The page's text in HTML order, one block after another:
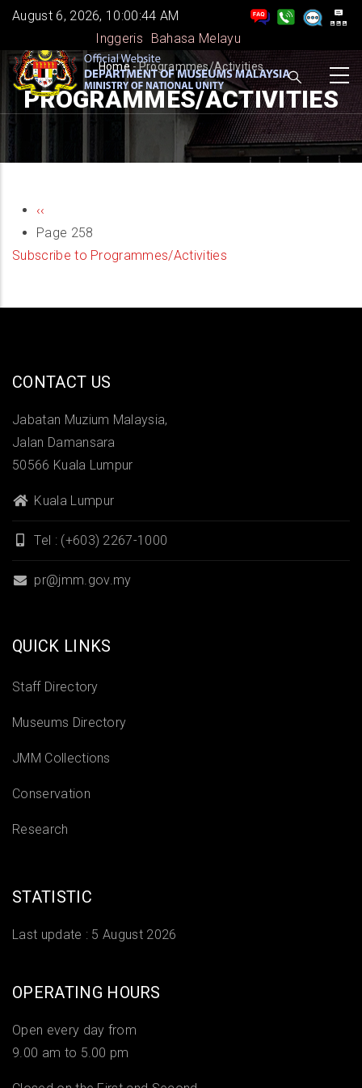
Skip
main
content
August 6, 2026, 10:00:44 AM
Inggeris
Bahasa Melayu
BREADCRUMB
Home - Programmes/Activities
PROGRAMMES/ACTIVITIES
PAGINATION
Previous
page
‹‹
Page 258
Subscribe to Programmes/Activities
CONTACT US
Jabatan Muzium Malaysia,
Jalan Damansara
50566 Kuala Lumpur
Kuala Lumpur
Tel : (+603) 2267-1000
pr@jmm.gov.my
QUICK LINKS
Staff Directory
Museums Directory
JMM Collections
Conservation
Research
STATISTIC
Last update : 5 August 2026
OPERATING HOURS
Open every day from
9.00 am to 5.00 pm